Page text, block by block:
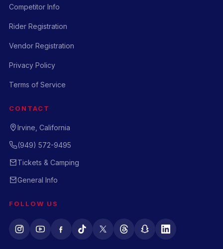
Competitor Info
Rider Registration
Vendor Registration
Privacy Policy
Terms of Service
CONTACT
Irvine, California
(949) 572-9495
Tickets & Camping
General Info
FOLLOW US